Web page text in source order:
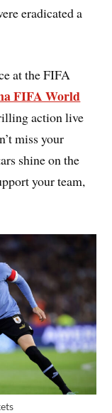
eradicated a
at the FIFA
FIFA World
action live
miss your
shine on the
your team,